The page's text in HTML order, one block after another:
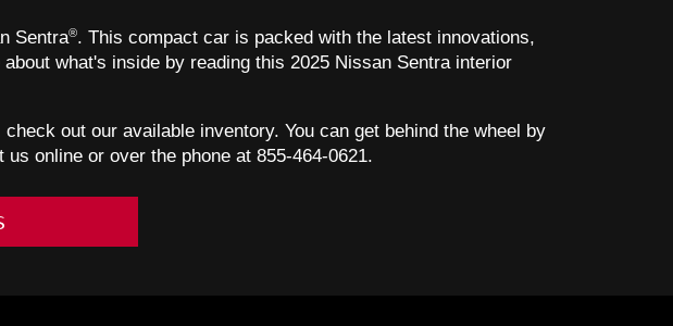
Sentra®. This compact car is packed with the latest innovations,
what's inside by reading this 2025 Nissan Sentra interior
out our available inventory. You can get behind the wheel by
us online or over the phone at 855-464-0621.